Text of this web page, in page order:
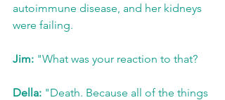
autoimmune disease, and her kidneys
were failing.
Jim: "What was your reaction to that?
Della: "Death. Because all of the things